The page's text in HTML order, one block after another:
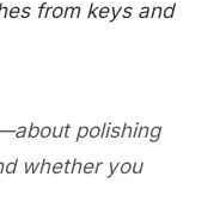
from keys and
polishing
whether you